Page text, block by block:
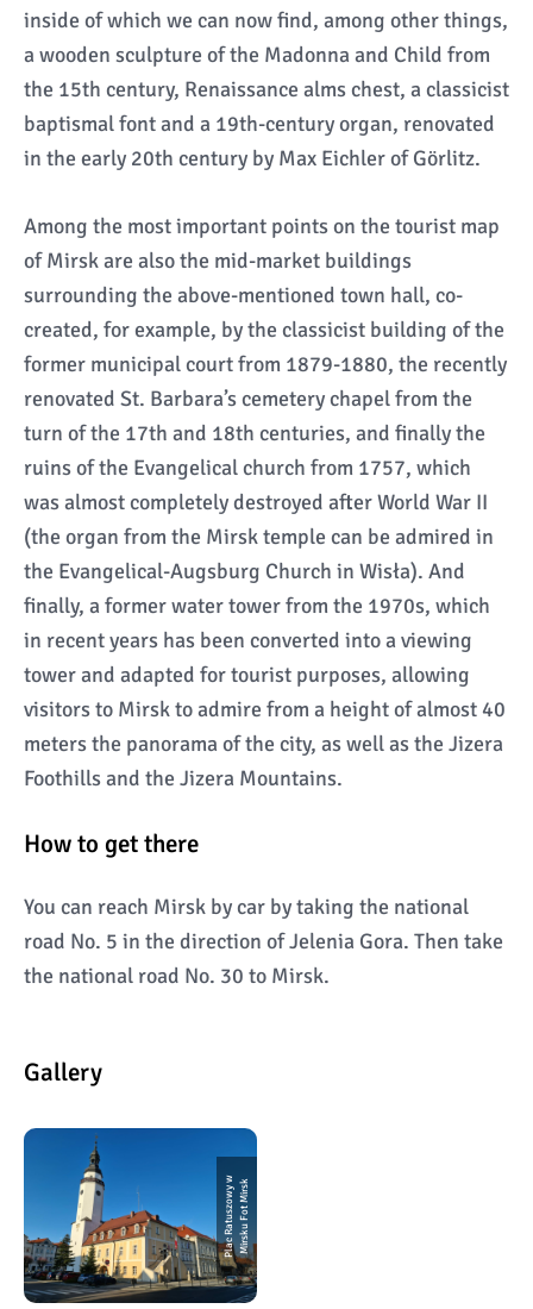
inside of which we can now find, among other things,
a wooden sculpture of the Madonna and Child from
the 15th century, Renaissance alms chest, a classicist
baptismal font and a 19th-century organ, renovated
in the early 20th century by Max Eichler of Görlitz.
Among the most important points on the tourist map
of Mirsk are also the mid-market buildings
surrounding the above-mentioned town hall, co-
created, for example, by the classicist building of the
former municipal court from 1879-1880, the recently
renovated St. Barbara’s cemetery chapel from the
turn of the 17th and 18th centuries, and finally the
ruins of the Evangelical church from 1757, which
was almost completely destroyed after World War II
(the organ from the Mirsk temple can be admired in
the Evangelical-Augsburg Church in Wisła). And
finally, a former water tower from the 1970s, which
in recent years has been converted into a viewing
tower and adapted for tourist purposes, allowing
visitors to Mirsk to admire from a height of almost 40
meters the panorama of the city, as well as the Jizera
Foothills and the Jizera Mountains.
How to get there
You can reach Mirsk by car by taking the national
road No. 5 in the direction of Jelenia Gora. Then take
the national road No. 30 to Mirsk.
Gallery
P
l
a
c
R
a
t
u
s
z
o
w
y
w
Mi
r
s
k
u
F
o
t
Mi
r
sk